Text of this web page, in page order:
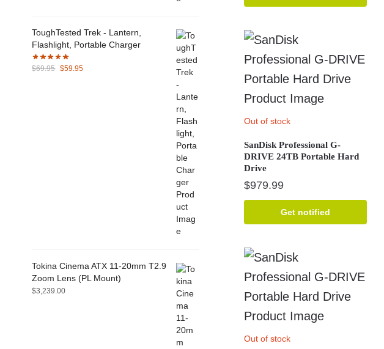
Out of stock
SanDisk Professional G-
DRIVE 24TB Portable Hard
Drive
$979.99
Get notified
Out of stock
ToughTested Trek - Lantern,
Flashlight, Portable Charger
$69.95 Original
$59.95Current
Tokina Cinema ATX 11-20mm T2.9
Zoom Lens (PL Mount)
$3,239.00